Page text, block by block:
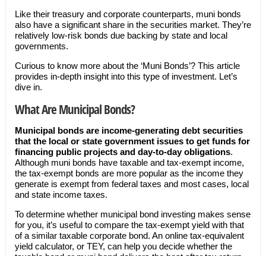
Like their treasury and corporate counterparts, muni bonds
also have a significant share in the securities market. They’re
relatively low-risk bonds due backing by state and local
governments.
Curious to know more about the ‘Muni Bonds’? This article
provides in-depth insight into this type of investment. Let’s
dive in.
What Are Municipal Bonds?
Municipal bonds are income-generating debt securities
that the local or state government issues to get funds for
financing public projects and day-to-day obligations.
Although muni bonds have taxable and tax-exempt income,
the tax-exempt bonds are more popular as the income they
generate is exempt from federal taxes and most cases, local
and state income taxes.
To determine whether municipal bond investing makes sense
for you, it’s useful to compare the tax-exempt yield with that
of a similar taxable corporate bond. An online tax-equivalent
yield calculator, or TEY, can help you decide whether the